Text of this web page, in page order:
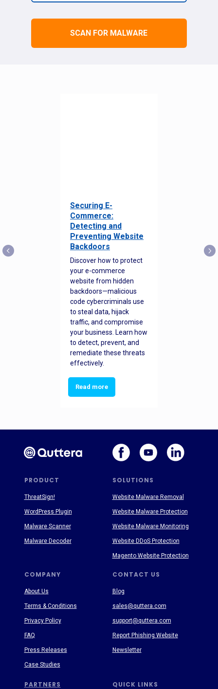
SCAN FOR MALWARE
Securing E-
Commerce:
Detecting and
Preventing Website
Backdoors
Discover how to protect
your e-commerce
website from hidden
backdoors—malicious
code cybercriminals use
to steal data, hijack
traffic, and compromise
your business. Learn how
to detect, prevent, and
remediate these threats
effectively.
Read more
PRODUCT SOLUTIONS
PARTNERS
COMPANY CONTACT US
QUICK LINKS
About Us
Terms & Conditions
Privacy Policy
FAQ
Press Releases
Case Studies
Blog
sales@quttera.com
support@quttera.com
Report Phishing Website
Newsletter
ThreatSign!
WordPress Plugin
Malware Scanner
Malware Decoder
Website Malware Removal
Website Malware Protection
Website Malware Monitoring
Website DDoS Protection
Magento Website Protection